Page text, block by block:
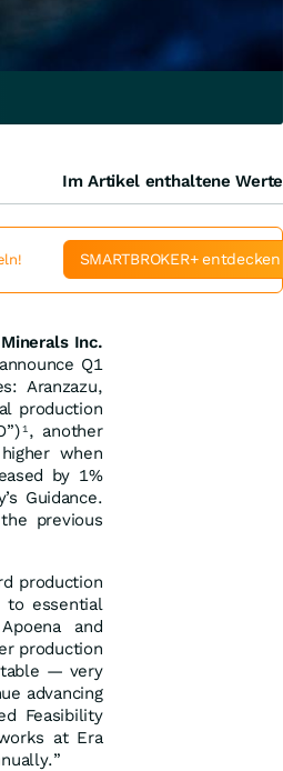
Inc.
Q1
Aranzazu,
production
1 , another
when
by 1%
Guidance.
previous
production
to essential
and
production
— very
advancing
Feasibility
at Era
Im Artikel enthaltene Werte
SMARTBROKER+ entdecken